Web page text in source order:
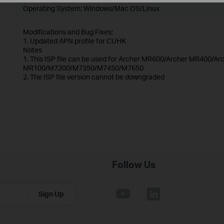
Operating System: Windows/Mac OS/Linux
Modifications and Bug Fixes:
1. Updated APN profile for CUHK
Notes
1. This ISP file can be used for Archer MR600/Archer MR400/
MR100/M7200/M7350/M7450/M7650
2. The ISP file version cannot be downgraded
Sign Up
Follow Us